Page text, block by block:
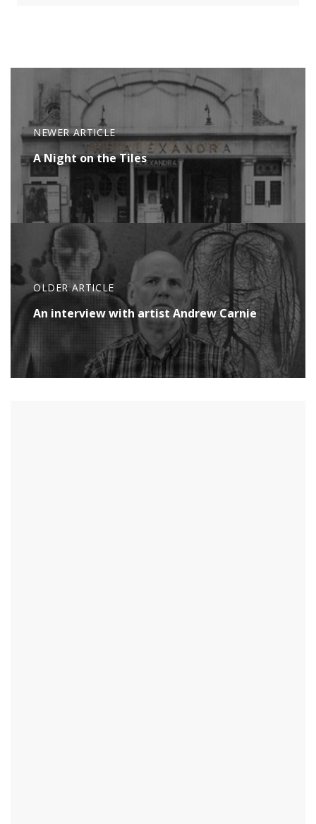
NEWER ARTICLE
A Night on the Tiles
OLDER ARTICLE
An interview with artist Andrew Carnie